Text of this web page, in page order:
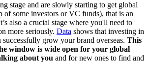
stage and are slowly starting to get global
of some investors or VC funds), that is an
also a crucial stage where you'll need to
more seriously. Data shows that investing in
grow your brand overseas. This
window is wide open for your global
about you and for new ones to find and